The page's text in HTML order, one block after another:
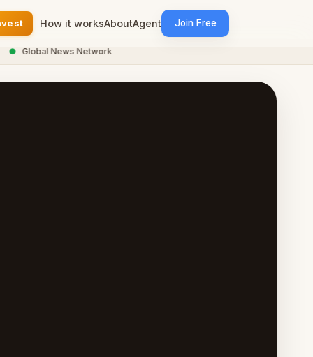
How it worksAboutAgent Join Free
Global News Network